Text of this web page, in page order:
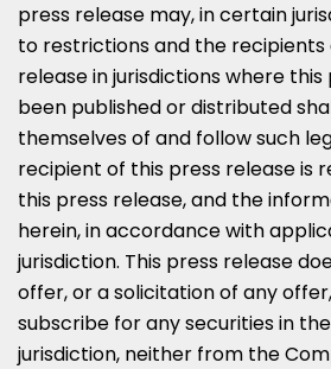
press release may, in certain
to restrictions and the recipients
release in jurisdictions where
been published or distributed
themselves of and follow such
recipient of this press release is
this press release, and the
herein, in accordance with
jurisdiction. This press release
offer, or a solicitation of any
subscribe for any securities in
jurisdiction, neither from the